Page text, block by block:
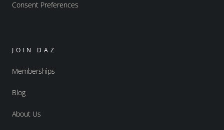
Consent Preferences
JOIN DAZ
Memberships
Blog
About Us